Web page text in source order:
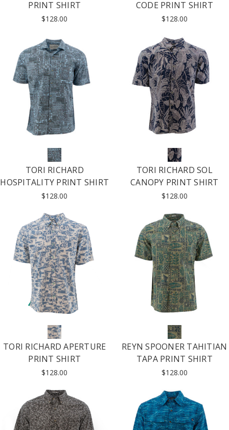
PRINT SHIRT
$128.00
CODE PRINT SHIRT
$128.00
TORI RICHARD
HOSPITALITY PRINT SHIRT
$128.00
TORI RICHARD SOL
CANOPY PRINT SHIRT
$128.00
TORI RICHARD APERTURE
PRINT SHIRT
$128.00
REYN SPOONER TAHITIAN
TAPA PRINT SHIRT
$128.00